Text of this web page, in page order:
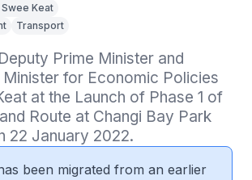
Keat
Transport
Prime Minister and
for Economic Policies
at the Launch of Phase 1 of
Route at Changi Bay Park
22 January 2022.
been migrated from an earlier